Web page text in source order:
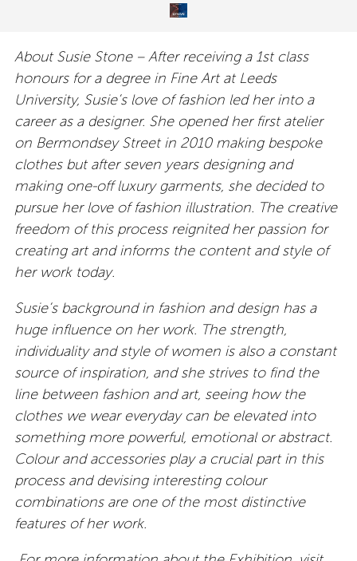
About Susie Stone – After receiving a 1st class
honours for a degree in Fine Art at Leeds
University, Susie’s love of fashion led her into a
career as a designer. She opened her first atelier
on Bermondsey Street in 2010 making bespoke
clothes but after seven years designing and
making one-off luxury garments, she decided to
pursue her love of fashion illustration. The creative
freedom of this process reignited her passion for
creating art and informs the content and style of
her work today.
Susie’s background in fashion and design has a
huge influence on her work. The strength,
individuality and style of women is also a constant
source of inspiration, and she strives to find the
line between fashion and art, seeing how the
clothes we wear everyday can be elevated into
something more powerful, emotional or abstract.
Colour and accessories play a crucial part in this
process and devising interesting colour
combinations are one of the most distinctive
features of her work.